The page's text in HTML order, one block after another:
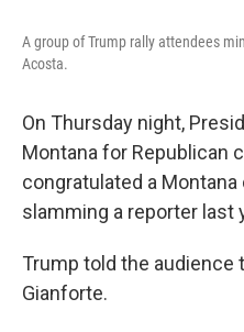
A group of Trump rally attendees
Acosta.
On Thursday night,
Montana for Republican
congratulated a
slamming a reporter last
Trump told the audience
Gianforte.